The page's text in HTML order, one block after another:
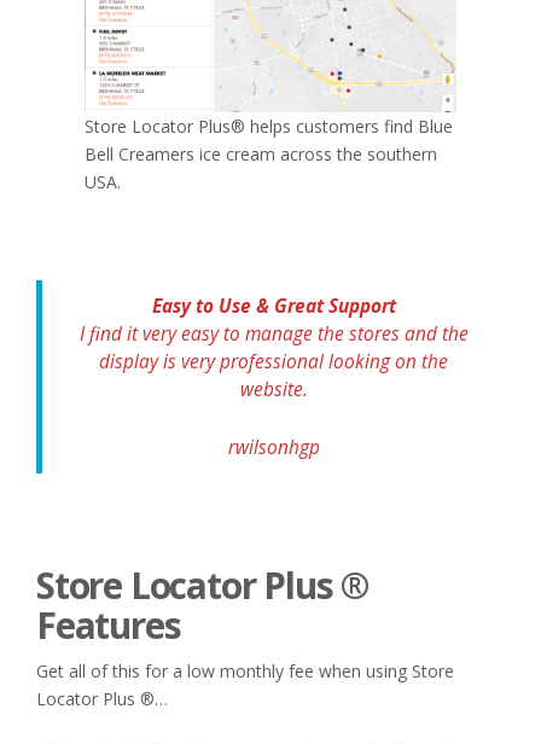
Store Locator Plus® helps customers find Blue
Bell Creamers ice cream across the southern
USA.
Easy to Use & Great Support
I find it very easy to manage the stores and the
display is very professional looking on the
website.
rwilsonhgp
Store Locator Plus ®
Features
Get all of this for a low monthly fee when using Store
Locator Plus ®…